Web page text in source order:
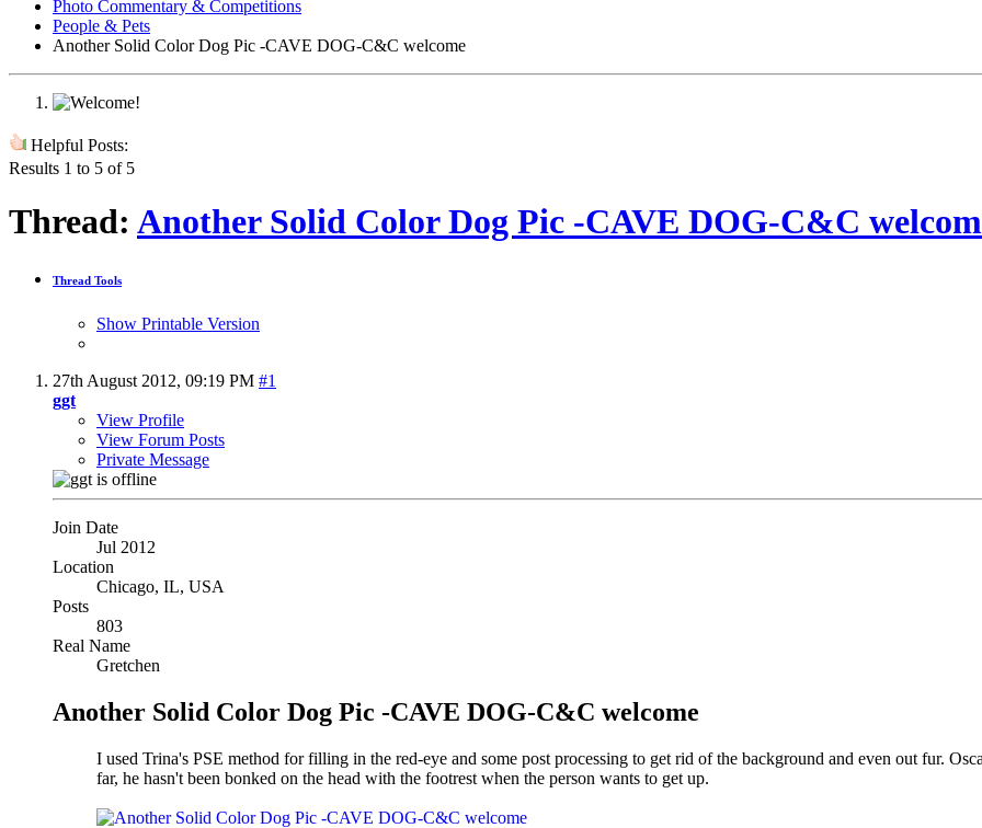
Photo Commentary & Competitions
People & Pets
Another Solid Color Dog Pic -CAVE DOG-C&C welcome
Helpful Posts:
Results 1 to 5 of 5
Thread: Another Solid Color Dog Pic -CAVE DOG-C&C
Thread Tools
Show Printable Version
27th August 2012, 09:19 PM #1
ggt
View Profile
View Forum Posts
Private Message
Join Date
Jul 2012
Location
Chicago, IL, USA
Posts
803
Real Name
Gretchen
Another Solid Color Dog Pic -CAVE DOG-C&C welcome
I used Trina's PSE method for filling in the red-eye and some post processing to get rid of the background and even out fur.
far, he hasn't been bonked on the head with the footrest when the person wants to get up.